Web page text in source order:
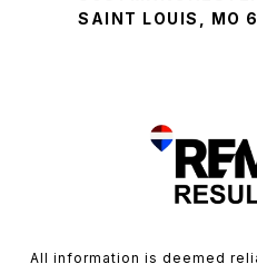
SAINT LOUIS, MO
All information is deemed